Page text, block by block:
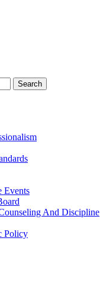
Search
Events
And Discipline
Policy